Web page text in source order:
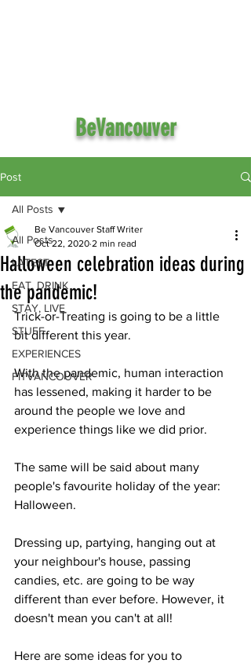
BeVancouver
Post
All Posts
LATEST
EAT, DRINK
STAY, LIVE
STUFF
EXPERIENCES
FITVANCOUVER
All Posts
Halloween celebration ideas during
the pandemic!
Be Vancouver Staff Writer
Oct 22, 2020 2 min read
Trick-or-Treating is going to be a little
bit different this year.
With the pandemic, human interaction
has lessened, making it harder to be
around the people we love and
experience things like we did prior.
The same will be said about many
people's favourite holiday of the year:
Halloween.
Dressing up, partying, hanging out at
your neighbour's house, passing
candies, etc. are going to be way
different than ever before. However, it
doesn't mean you can't at all!
Here are some ideas for you to